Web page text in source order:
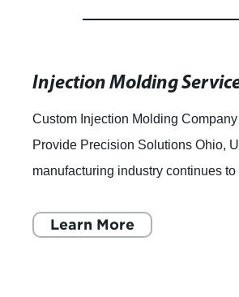
Custom Injection Molding
Provide Precision Solutions Ohio,
manufacturing industry continues
Learn More